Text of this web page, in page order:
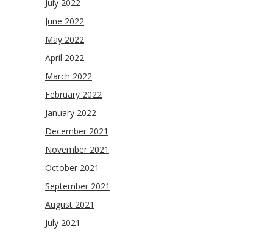
July 2022
June 2022
May 2022
April 2022
March 2022
February 2022
January 2022
December 2021
November 2021
October 2021
September 2021
August 2021
July 2021